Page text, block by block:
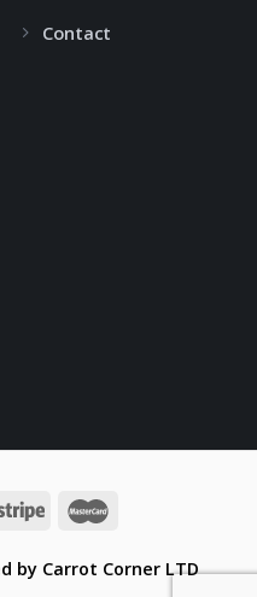
Contact
by Carrot Corner LTD